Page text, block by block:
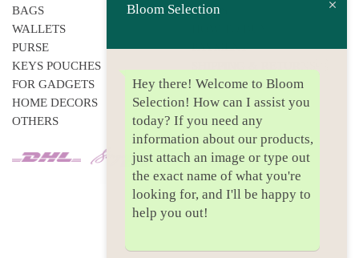
BAGS
WALLETS
PURSE
KEYS POUCHES
FOR GADGETS
HOME DECORS
OTHERS
F.A.QS
PAYMENT
PRIVACY POLICY
Bloom Selection
Hey there! Welcome to Bloom
Selection! How can I assist you
today? If you need any
information about our products,
just attach an image or type out
the exact name of what you're
looking for, and I'll be happy to
help you out!